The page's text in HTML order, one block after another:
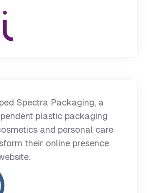
Spectra Packaging, a
plastic packaging
and personal care
their online presence